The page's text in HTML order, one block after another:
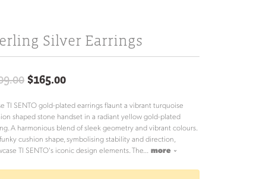
Silver Earrings
$165.00Original price: $209.00, now on sale
TI SENTO gold-plated earrings flaunt a vibrant turquoise
shaped stone handset in a radiant yellow gold-plated
A harmonious blend of sleek geometry and vibrant colours.
cushion shape, symbolising stability and direction,
TI SENTO's iconic design elements. The
more